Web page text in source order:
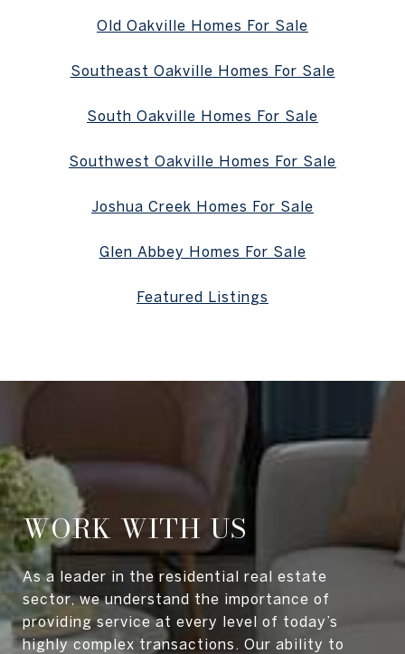
Old Oakville Homes For Sale
Southeast Oakville Homes For Sale
South Oakville Homes For Sale
Southwest Oakville Homes For Sale
Joshua Creek Homes For Sale
Glen Abbey Homes For Sale
Featured Listings
WORK WITH US
As a leader in the residential real estate
sector, we understand the importance of
providing service at every level of today’s
highly complex transactions. Our ability to